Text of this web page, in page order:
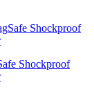
Shockproof